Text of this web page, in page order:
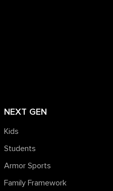
NEXT GEN
Kids
Students
Armor Sports
Family Framework